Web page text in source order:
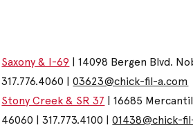
Saxony & I-69 | 14098 Bergen Blvd.
317.776.4060 |03623@chick-fil-a.com
Stony Creek & SR 37 | 16685
46060 | 317.773.4100 |01438@chick-